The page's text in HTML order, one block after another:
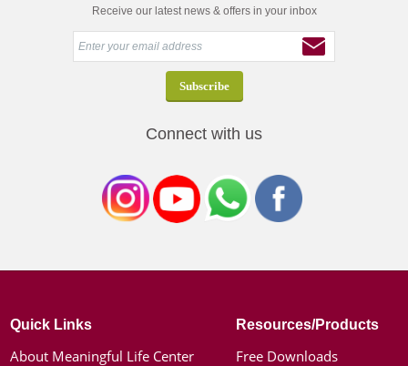
Receive our latest news & offers in your inbox
Connect with us
Quick Links
About Meaningful Life Center
Resources/Products
Free Downloads